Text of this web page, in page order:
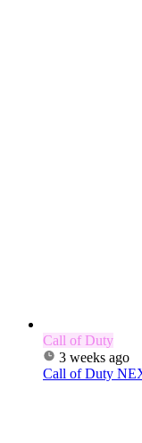
Call of Duty
3 weeks ago
Call of Duty